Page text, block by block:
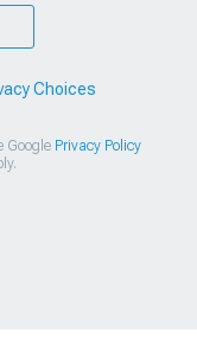
Choices
Google Privacy Policy